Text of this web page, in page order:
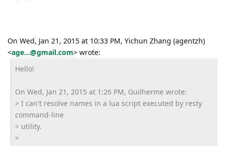
On Wed, Jan 21, 2015 at 10:33 PM, Yichun Zhang (agentzh)
<age...@gmail.com> wrote:
Hello!
On Wed, Jan 21, 2015 at 1:26 PM, Guilherme wrote:
> I can't resolve names in a lua script executed by resty
command-line
> utility.
>